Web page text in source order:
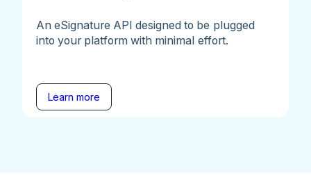
An eSignature API designed to be plugged
into your platform with minimal effort.
Learn more